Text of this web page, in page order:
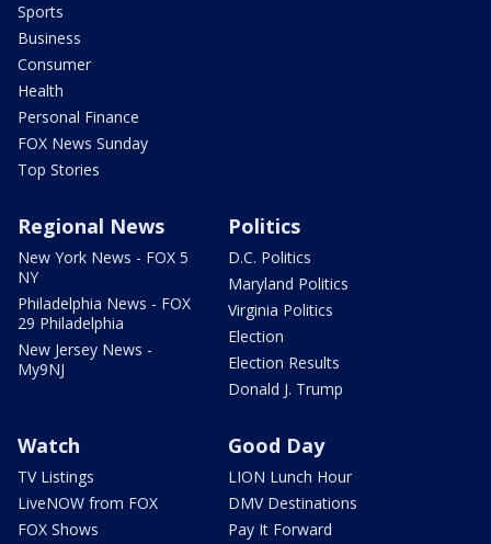
Sports
Business
Consumer
Health
Personal Finance
FOX News Sunday
Top Stories
Regional News
New York News - FOX 5
NY
Philadelphia News - FOX
29 Philadelphia
New Jersey News -
My9NJ
Politics
D.C. Politics
Maryland Politics
Virginia Politics
Election
Election Results
Donald J. Trump
Watch
TV Listings
LiveNOW from FOX
FOX Shows
Good Day
LION Lunch Hour
DMV Destinations
Pay It Forward